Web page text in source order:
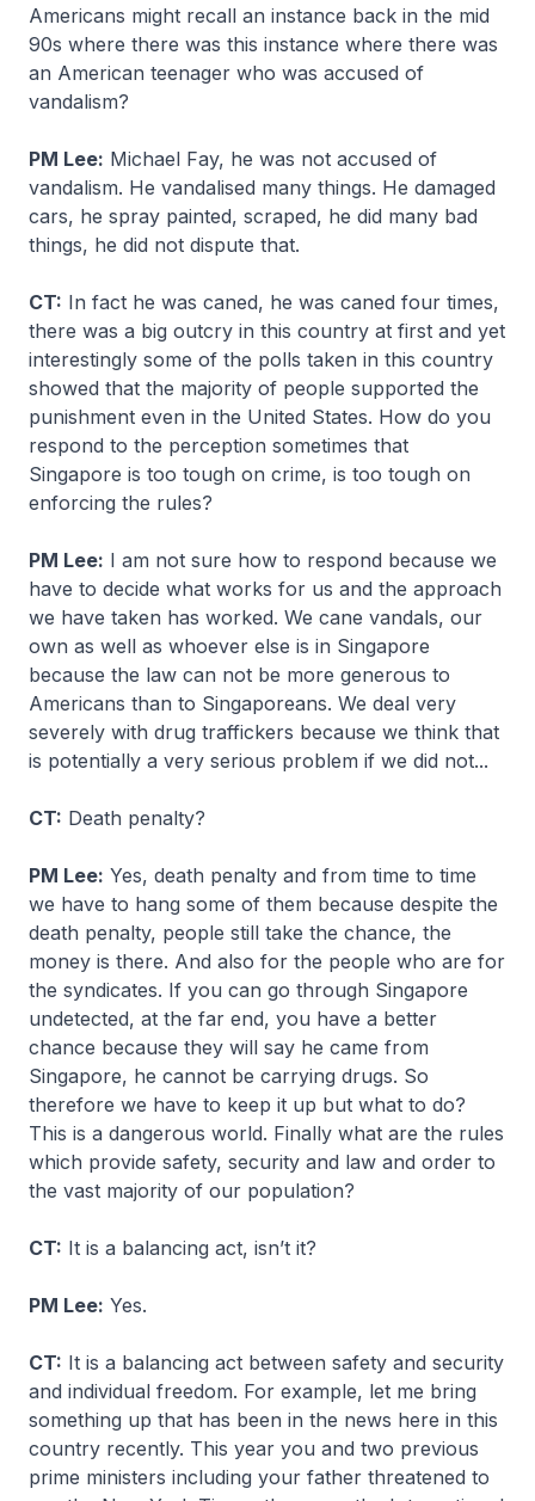
Americans might recall an instance back in the mid
90s where there was this instance where there was
an American teenager who was accused of
vandalism?
PM Lee: Michael Fay, he was not accused of
vandalism. He vandalised many things. He damaged
cars, he spray painted, scraped, he did many bad
things, he did not dispute that.
CT: In fact he was caned, he was caned four times,
there was a big outcry in this country at first and yet
interestingly some of the polls taken in this country
showed that the majority of people supported the
punishment even in the United States. How do you
respond to the perception sometimes that
Singapore is too tough on crime, is too tough on
enforcing the rules?
PM Lee: I am not sure how to respond because we
have to decide what works for us and the approach
we have taken has worked. We cane vandals, our
own as well as whoever else is in Singapore
because the law can not be more generous to
Americans than to Singaporeans. We deal very
severely with drug traffickers because we think that
is potentially a very serious problem if we did not...
CT: Death penalty?
PM Lee: Yes, death penalty and from time to time
we have to hang some of them because despite the
death penalty, people still take the chance, the
money is there. And also for the people who are for
the syndicates. If you can go through Singapore
undetected, at the far end, you have a better
chance because they will say he came from
Singapore, he cannot be carrying drugs. So
therefore we have to keep it up but what to do?
This is a dangerous world. Finally what are the rules
which provide safety, security and law and order to
the vast majority of our population?
CT: It is a balancing act, isn’t it?
PM Lee: Yes.
CT: It is a balancing act between safety and security
and individual freedom. For example, let me bring
something up that has been in the news here in this
country recently. This year you and two previous
prime ministers including your father threatened to